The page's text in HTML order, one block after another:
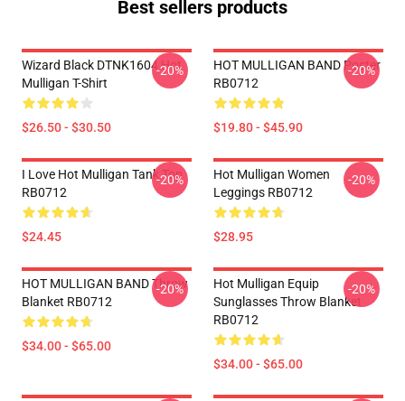
Best sellers products
Wizard Black DTNK1604 Hot
Mulligan T-Shirt
$26.50 - $30.50
-20%
HOT MULLIGAN BAND Poster
RB0712
$19.80 - $45.90
-20%
I Love Hot Mulligan Tank Top
RB0712
$24.45
-20%
Hot Mulligan Women
Leggings RB0712
$28.95
-20%
HOT MULLIGAN BAND Throw
Blanket RB0712
$34.00 - $65.00
-20%
Hot Mulligan Equip
Sunglasses Throw Blanket
RB0712
$34.00 - $65.00
-20%